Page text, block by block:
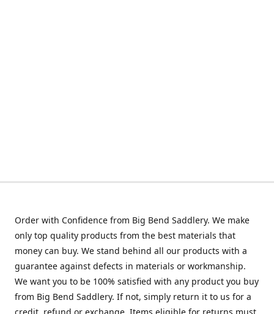
Order with Confidence from Big Bend Saddlery. We make
only top quality products from the best materials that
money can buy. We stand behind all our products with a
guarantee against defects in materials or workmanship.
We want you to be 100% satisfied with any product you buy
from Big Bend Saddlery. If not, simply return it to us for a
credit, refund or exchange. Items eligible for returns must